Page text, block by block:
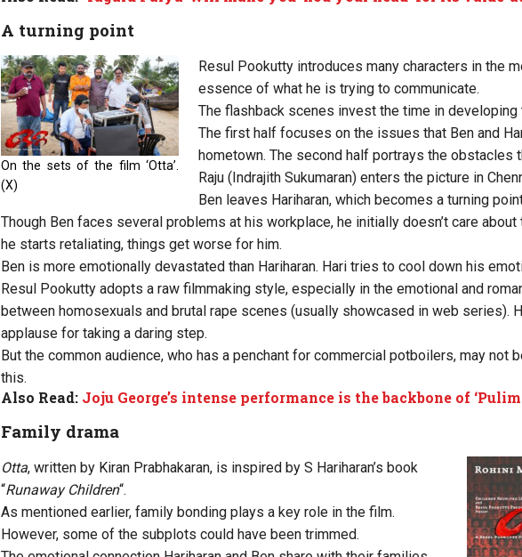
A turning point
On the sets of the film ‘Otta’.
(X)
Resul Pookutty introduces many characters in the
essence of what he is trying to communicate.
The flashback scenes invest the time in developing
The first half focuses on the issues that Ben and
hometown. The second half portrays the obstacles
Raju (Indrajith Sukumaran) enters the picture in
Ben leaves Hariharan, which becomes a turning
Though Ben faces several problems at his workplace, he initially doesn’t care about
he starts retaliating, things get worse for him.
Ben is more emotionally devastated than Hariharan. Hari tries to cool down his
Resul Pookutty adopts a raw filmmaking style, especially in the emotional and
between homosexuals and brutal rape scenes (usually showcased in web series).
applause for taking a daring step.
But the common audience, who has a penchant for commercial potboilers, may not
this.
Also Read: Joju George’s intense performance is the backbone of
Family drama
Otta, written by Kiran Prabhakaran, is inspired by S Hariharan’s book
“Runaway Children“.
As mentioned earlier, family bonding plays a key role in the film.
However, some of the subplots could have been trimmed.